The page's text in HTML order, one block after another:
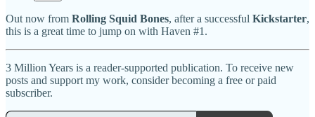
Out now from Rolling Squid Bones, after a successful Kickstarter,
this is a great time to jump on with Haven #1.
3 Million Years is a reader-supported publication. To receive new
posts and support my work, consider becoming a free or paid
subscriber.